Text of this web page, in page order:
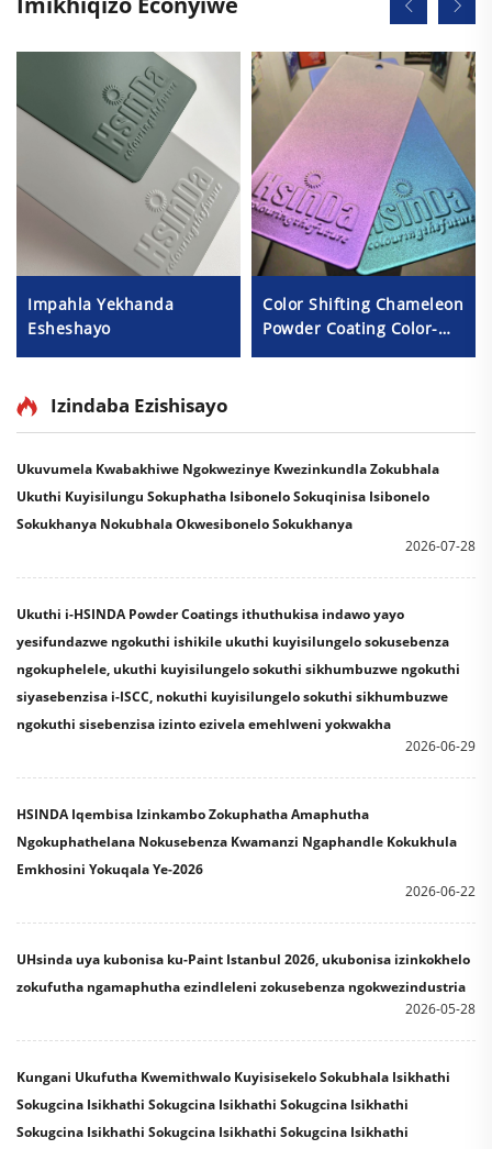
Impahla Yekhanda
Esheshayo
Color Shifting Chameleon
Powder Coating Color-
Changing Metallic
Izindaba Ezishisayo
Ukuvumela Kwabakhiwe Ngokwezinye Kwezinkundla Zokubhala
Ukuthi Kuyisilungu Sokuphatha Isibonelo Sokuqinisa Isibonelo
Sokukhanya Nokubhala Okwesibonelo Sokukhanya
2026-07-28
Ukuthi i-HSINDA Powder Coatings ithuthukisa indawo yayo
yesifundazwe ngokuthi ishikile ukuthi kuyisilungelo sokusebenza
ngokuphelele, ukuthi kuyisilungelo sokuthi sikhumbuzwe ngokuthi
siyasebenzisa i-ISCC, nokuthi kuyisilungelo sokuthi sikhumbuzwe
ngokuthi sisebenzisa izinto ezivela emehlweni yokwakha
2026-06-29
HSINDA Iqembisa Izinkambo Zokuphatha Amaphutha
Ngokuphathelana Nokusebenza Kwamanzi Ngaphandle Kokukhula
Emkhosini Yokuqala Ye-2026
2026-06-22
UHsinda uya kubonisa ku-Paint Istanbul 2026, ukubonisa izinkokhelo
zokufutha ngamaphutha ezindleleni zokusebenza ngokwezindustria
2026-05-28
Kungani Ukufutha Kwemithwalo Kuyisisekelo Sokubhala Isikhathi
Sokugcina Isikhathi Sokugcina Isikhathi Sokugcina Isikhathi
Sokugcina Isikhathi Sokugcina Isikhathi Sokugcina Isikhathi